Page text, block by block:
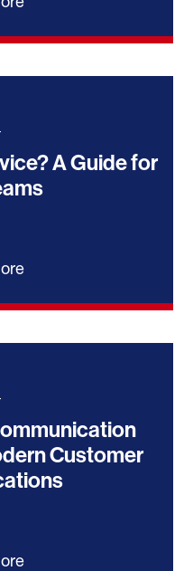
A Guide for
Customer